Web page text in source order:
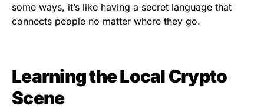
some ways, it’s like having a secret language that
connects people no matter where they go.
Learning the Local Crypto
Scene